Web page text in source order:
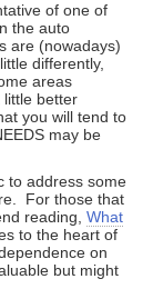
of one of
the auto
are (nowadays)
differently,
areas
little better
you will tend to
may be
to address some
For those that
reading, What
to the heart of
on
but might